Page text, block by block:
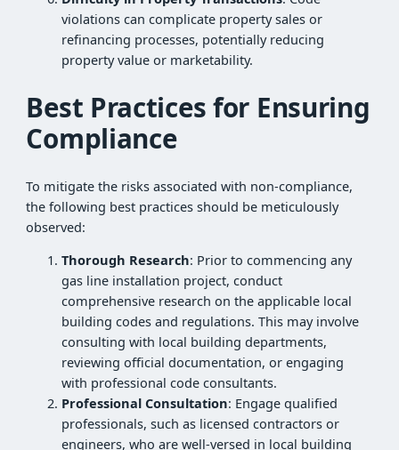
violations can complicate property sales or
refinancing processes, potentially reducing
property value or marketability.
Best Practices for Ensuring
Compliance
To mitigate the risks associated with non-compliance,
the following best practices should be meticulously
observed:
Thorough Research: Prior to commencing any
gas line installation project, conduct
comprehensive research on the applicable local
building codes and regulations. This may involve
consulting with local building departments,
reviewing official documentation, or engaging
with professional code consultants.
Professional Consultation: Engage qualified
professionals, such as licensed contractors or
engineers, who are well-versed in local building